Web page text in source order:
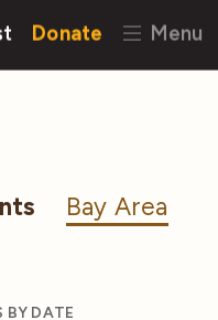
Donate Menu
Bay Area
BY DATE